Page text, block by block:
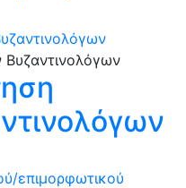
επιμορφωτικού